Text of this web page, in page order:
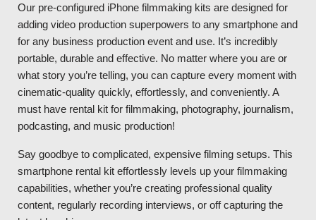
Our pre-configured iPhone filmmaking kits are designed for
adding video production superpowers to any smartphone and
for any business production event and use. It’s incredibly
portable, durable and effective. No matter where you are or
what story you’re telling, you can capture every moment with
cinematic-quality quickly, effortlessly, and conveniently. A
must have rental kit for filmmaking, photography, journalism,
podcasting, and music production!
Say goodbye to complicated, expensive filming setups. This
smartphone rental kit effortlessly levels up your filmmaking
capabilities, whether you’re creating professional quality
content, regularly recording interviews, or off capturing the